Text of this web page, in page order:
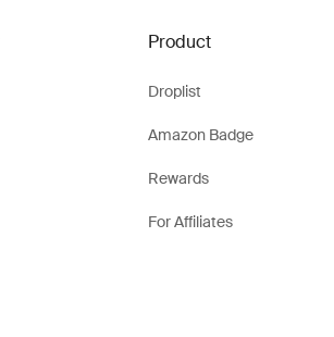
Product
Droplist
Amazon Badge
Rewards
For Affiliates